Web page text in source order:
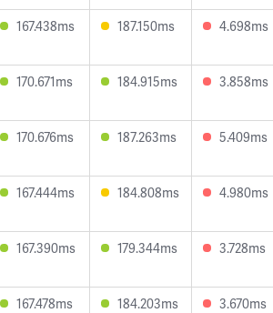
167.438ms 187.150ms 4.698ms
170.671ms 184.915ms 3.858ms
170.676ms 187.263ms 5.409ms
167.444ms 184.808ms 4.980ms
167.390ms 179.344ms 3.728ms
167.478ms 184.203ms 3.670ms